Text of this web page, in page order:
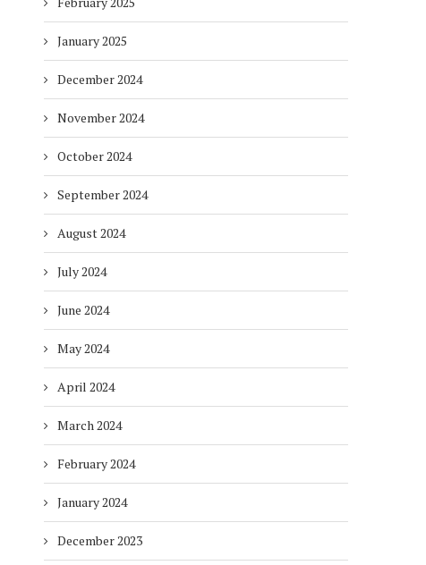
January 2025
December 2024
November 2024
October 2024
September 2024
August 2024
July 2024
June 2024
May 2024
April 2024
March 2024
February 2024
January 2024
December 2023